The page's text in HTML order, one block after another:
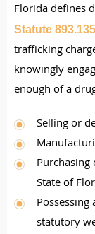
Florida defines
Statute 893.135
trafficking
knowingly
enough of a
Selling or
State of
statutory